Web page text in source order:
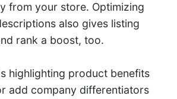
from your store. Optimizing
also gives listing
rank a boost, too.
highlighting product benefits
add company differentiators